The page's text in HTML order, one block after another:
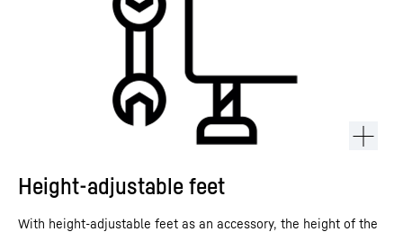
Height-adjustable feet
With height-adjustable feet as an accessory, the height of the